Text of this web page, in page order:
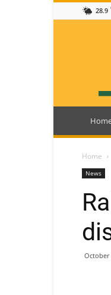
28.9
Home
News
October